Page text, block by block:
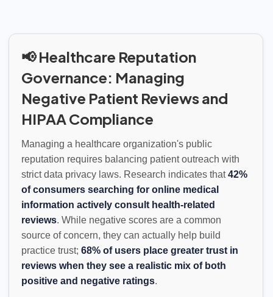
📢 Healthcare Reputation
Governance: Managing
Negative Patient Reviews and
HIPAA Compliance
Managing a healthcare organization's public
reputation requires balancing patient outreach with
strict data privacy laws. Research indicates that42%
of consumers searching for online medical
information actively consult health-related
reviews. While negative scores are a common
source of concern, they can actually help build
practice trust; 68% of users place greater trust in
reviews when they see a realistic mix of both
positive and negative ratings.